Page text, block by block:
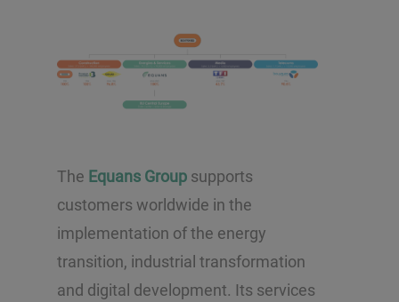
The Equans Group supports
customers worldwide in the
implementation of the energy
transition, industrial transformation
and digital development. Its services